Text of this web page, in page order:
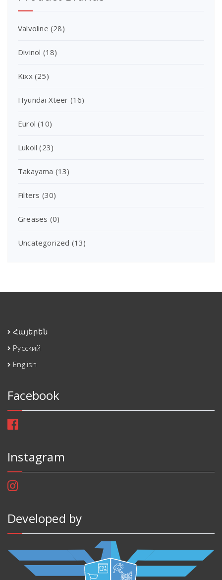
Valvoline (28)
Divinol (18)
Kixx (25)
Hyundai Xteer (16)
Eurol (10)
Lukoil (23)
Takayama (13)
Filters (30)
Greases (0)
Uncategorized (13)
Հայերեն
Русский
English
Facebook
Instagram
Developed by